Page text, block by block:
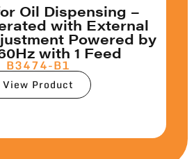
Oil Dispensing –
with External
Powered by
with 1 Feed
B3474-B1
View Product